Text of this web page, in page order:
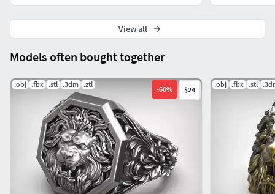
Models often bought together
.obj .fbx .stl .3dm .ztl
-60% $24
.obj .fbx .stl
View all